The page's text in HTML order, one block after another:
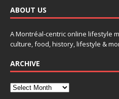
ABOUT US
A Montréal-centric online lifestyle
culture, food, history, lifestyle &
ARCHIVE